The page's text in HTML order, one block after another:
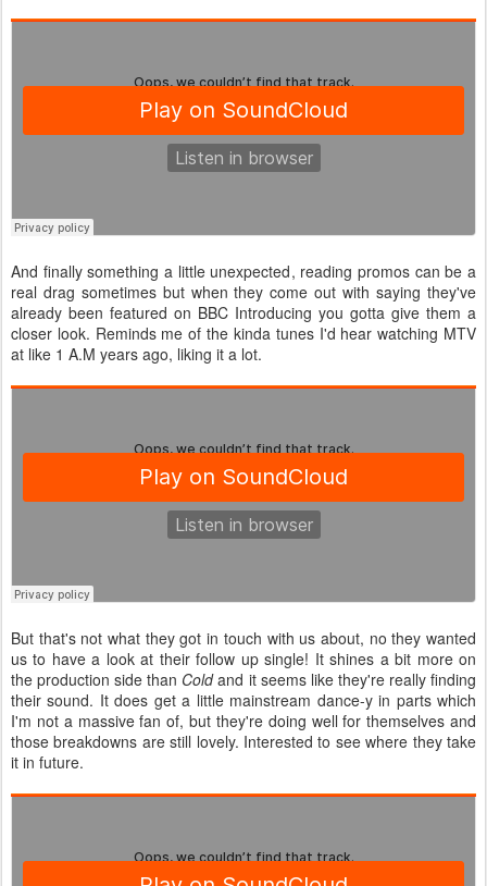
And finally something a little unexpected, reading promos can be a
real drag sometimes but when they come out with saying they've
already been featured on BBC Introducing you gotta give them a
closer look. Reminds me of the kinda tunes I'd hear watching MTV
at like 1 A.M years ago, liking it a lot.
But that's not what they got in touch with us about, no they wanted
us to have a look at their follow up single! It shines a bit more on
the production side than Coldand it seems like they're really finding
their sound. It does get a little mainstream dance-y in parts which
I'm not a massive fan of, but they're doing well for themselves and
those breakdowns are still lovely. Interested to see where they take
it in future.